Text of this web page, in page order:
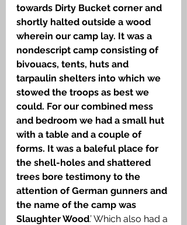
towards Dirty Bucket corner and
shortly halted outside a wood
wherein our camp lay. It was a
nondescript camp consisting of
bivouacs, tents, huts and
tarpaulin shelters into which we
stowed the troops as best we
could. For our combined mess
and bedroom we had a small hut
with a table and a couple of
forms. It was a baleful place for
the shell-holes and shattered
trees bore testimony to the
attention of German gunners and
the name of the camp was
Slaughter Wood.’ Which also had a